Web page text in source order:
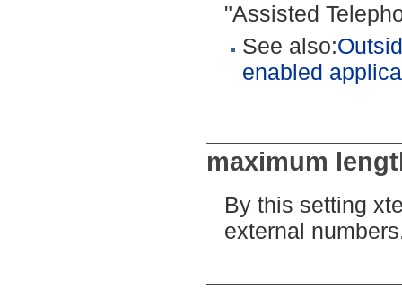
"Assisted
See also:
enabled
maximum
By this setting
external